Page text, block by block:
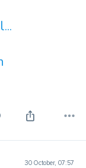
30 October, 07:57